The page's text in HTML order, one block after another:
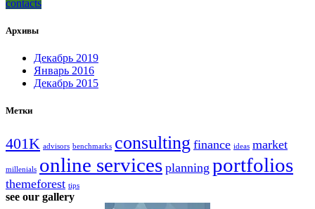
contacts
Архивы
Декабрь 2019
Январь 2016
Декабрь 2015
Метки
401K advisors benchmarks consulting finance ideas market
millenials online services planning portfolios
themeforest tips
see our gallery